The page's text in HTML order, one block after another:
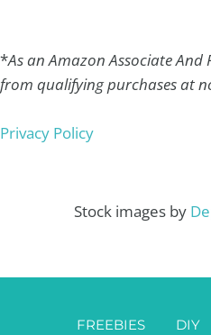
*As an Amazon Associate
from qualifying purchases at
Privacy Policy
Stock images by
FREEBIES DIY